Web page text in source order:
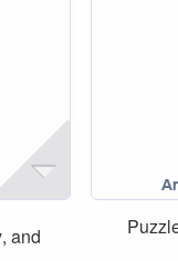
, and